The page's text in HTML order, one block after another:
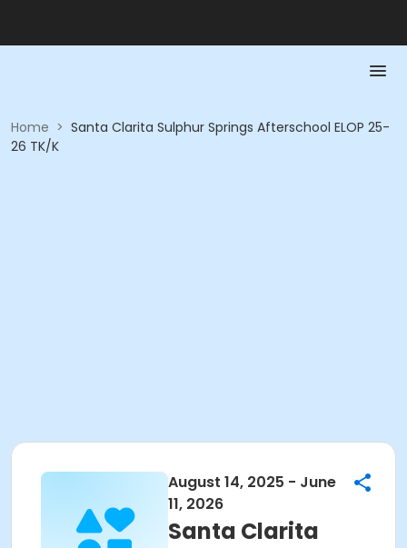
Home > Santa Clarita Sulphur Springs Afterschool ELOP 25-
26 TK/K
August 14, 2025 - June
11, 2026
Santa Clarita